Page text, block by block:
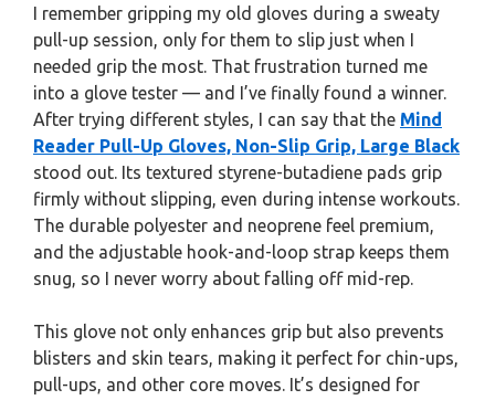
I remember gripping my old gloves during a sweaty
pull-up session, only for them to slip just when I
needed grip the most. That frustration turned me
into a glove tester — and I’ve finally found a winner.
After trying different styles, I can say that the Mind
Reader Pull-Up Gloves, Non-Slip Grip, Large Black
stood out. Its textured styrene-butadiene pads grip
firmly without slipping, even during intense workouts.
The durable polyester and neoprene feel premium,
and the adjustable hook-and-loop strap keeps them
snug, so I never worry about falling off mid-rep.
This glove not only enhances grip but also prevents
blisters and skin tears, making it perfect for chin-ups,
pull-ups, and other core moves. It’s designed for